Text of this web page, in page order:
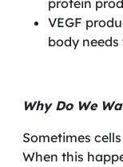
protein
VEGF
body needs
Why Do We
Sometimes
When this